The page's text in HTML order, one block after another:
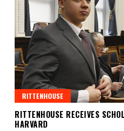
RITTENHOUSE
RITTENHOUSE RECEIVES
HARVARD